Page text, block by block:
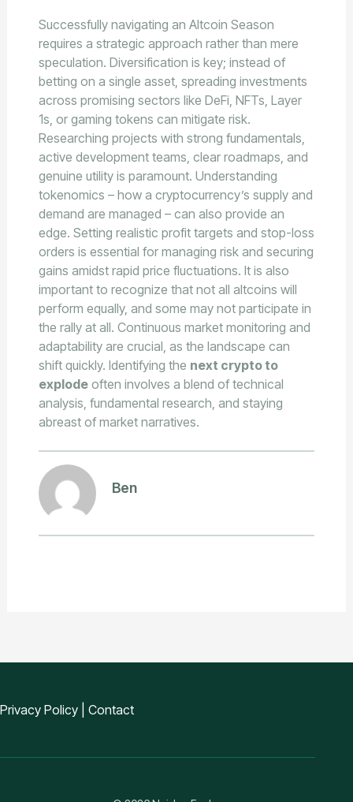
Successfully navigating an Altcoin Season
requires a strategic approach rather than mere
speculation. Diversification is key; instead of
betting on a single asset, spreading investments
across promising sectors like DeFi, NFTs, Layer
1s, or gaming tokens can mitigate risk.
Researching projects with strong fundamentals,
active development teams, clear roadmaps, and
genuine utility is paramount. Understanding
tokenomics – how a cryptocurrency’s supply and
demand are managed – can also provide an
edge. Setting realistic profit targets and stop-loss
orders is essential for managing risk and securing
gains amidst rapid price fluctuations. It is also
important to recognize that not all altcoins will
perform equally, and some may not participate in
the rally at all. Continuous market monitoring and
adaptability are crucial, as the landscape can
shift quickly. Identifying the next crypto to
explodeoften involves a blend of technical
analysis, fundamental research, and staying
abreast of market narratives.
Ben
Privacy Policy Contact